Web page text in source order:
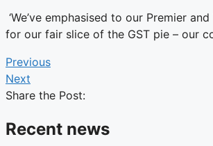
‘We’ve emphasised to our Premier
for our fair slice of the GST pie – our
Previous
Next
Share the Post:
Recent news